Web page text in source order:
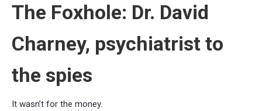
The Foxhole: Dr. David
Charney, psychiatrist to
the spies
It wasn’t for the money.